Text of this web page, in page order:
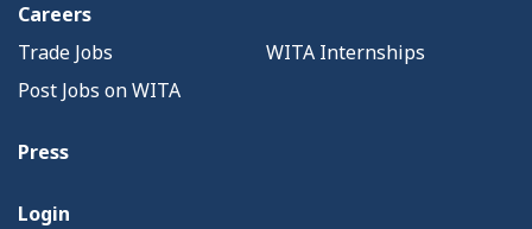
Careers
Trade Jobs
WITA Internships
Post Jobs on WITA
Press
Login